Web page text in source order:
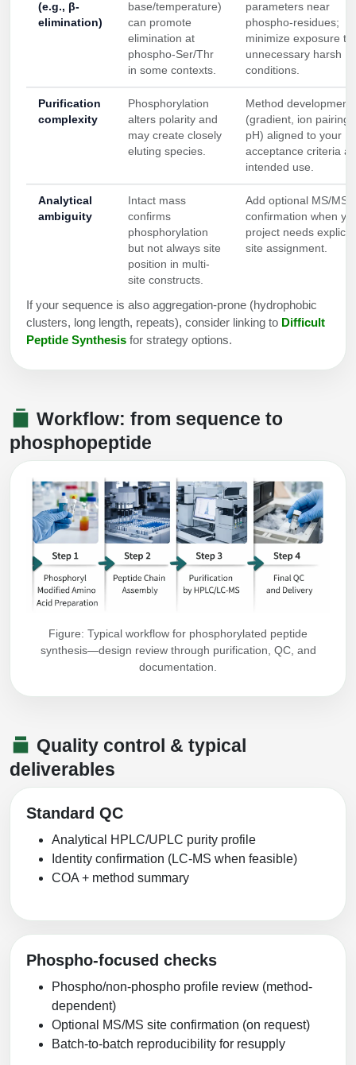
(e.g., β-
elimination)
base/temperature)
can promote
elimination at
phospho-Ser/Thr
in some contexts.
parameters near
phospho-residues;
minimize exposure to
unnecessary harsh
conditions.
Purification
complexity
Phosphorylation
alters polarity and
may create closely
eluting species.
Method development
(gradient, ion pairing,
pH) aligned to your
acceptance criteria
intended use.
Analytical
ambiguity
Intact mass
confirms
phosphorylation
but not always site
position in multi-
site constructs.
Add optional MS/MS
confirmation when
project needs explicit
site assignment.
If your sequence is also aggregation-prone (hydrophobic
clusters, long length, repeats), consider linking to Difficult
Peptide Synthesis for strategy options.
Workflow: from sequence to
phosphopeptide
Figure: Typical workflow for phosphorylated peptide
synthesis—design review through purification, QC, and
documentation.
Quality control & typical
deliverables
Standard QC
Analytical HPLC/UPLC purity profile
Identity confirmation (LC-MS when feasible)
COA + method summary
Phospho-focused checks
Phospho/non-phospho profile review (method-
dependent)
Optional MS/MS site confirmation (on request)
Batch-to-batch reproducibility for resupply